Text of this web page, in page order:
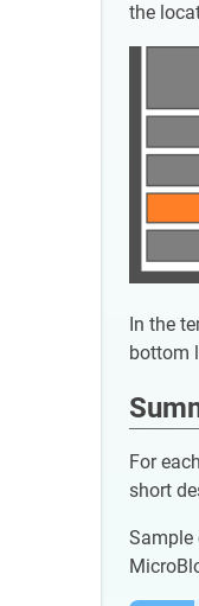
the
In the
bottom
For
short
Sample